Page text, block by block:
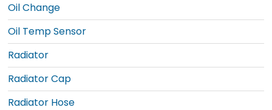
Oil Change
Oil Temp Sensor
Radiator
Radiator Cap
Radiator Hose